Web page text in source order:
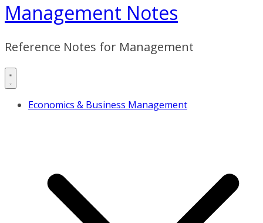
Management Notes
Reference Notes for Management
Economics & Business Management